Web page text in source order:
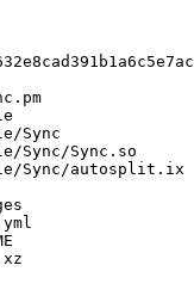
Sync
Sync.so
Sync/autosplit.ix